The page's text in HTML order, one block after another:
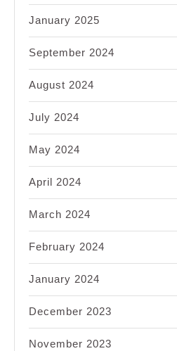
January 2025
September 2024
August 2024
July 2024
May 2024
April 2024
March 2024
February 2024
January 2024
December 2023
November 2023